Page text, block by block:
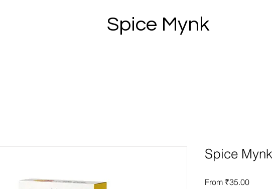
Spice Mynk
Spice
From ₹35.00Sale